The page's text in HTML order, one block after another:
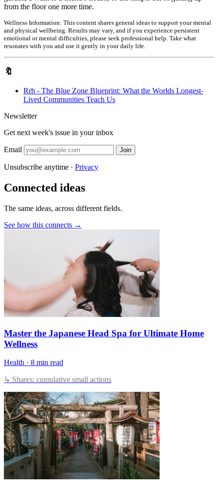
from the floor one more time.
Wellness Information: This content shares general ideas to support your mental
and physical wellbeing. Results may vary, and if you experience persistent
emotional or mental difficulties, please seek professional help. Take what
resonates with you and use it gently in your daily life.
🔖
Rrh - The Blue Zone Blueprint: What the Worlds Longest-
Lived Communities Teach Us
Newsletter
Get next week's issue in your inbox
Email Join
Unsubscribe anytime · Privacy
Connected ideas
The same ideas, across different fields.
See how this connects →
Master the Japanese Head Spa for Ultimate Home
Wellness
Health · 8 min read
↳ Shares: cumulative small actions